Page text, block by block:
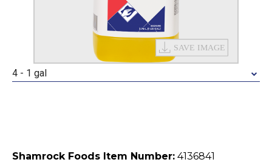
4 - 1 gal
Shamrock Foods Item Number: 4136841